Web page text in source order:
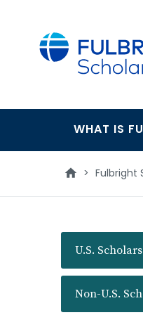
Main
WHAT IS
> Fulbright
U.S. Scholars
Non-U.S.